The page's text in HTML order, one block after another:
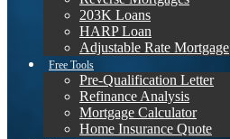
203K Loans
HARP Loan
Adjustable Rate Mortgage
Free Tools
Pre-Qualification Letter
Refinance Analysis
Mortgage Calculator
Home Insurance Quote